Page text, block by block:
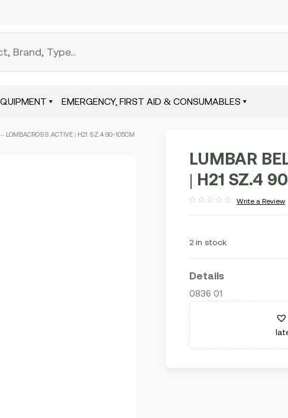
EMERGENCY, FIRST AID & CONSUMABLES
LOMBACROSS ACTIVE | H21 SZ.4 90-105CM
LUMBAR
| H21 SZ.4
out
Write a Review
2 in stock
Details
0836 01